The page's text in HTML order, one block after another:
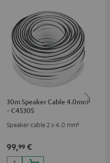
30m Speaker Cable 4.0mm²
- C4530S
Speaker cable 2 x 4.0 mm²
99,99 €